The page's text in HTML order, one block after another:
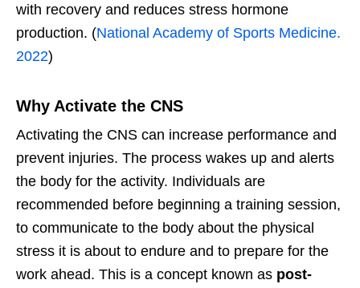
with recovery and reduces stress hormone
production. (National Academy of Sports Medicine.
2022)
Why Activate the CNS
Activating the CNS can increase performance and
prevent injuries. The process wakes up and alerts
the body for the activity. Individuals are
recommended before beginning a training session,
to communicate to the body about the physical
stress it is about to endure and to prepare for the
work ahead. This is a concept known as post-